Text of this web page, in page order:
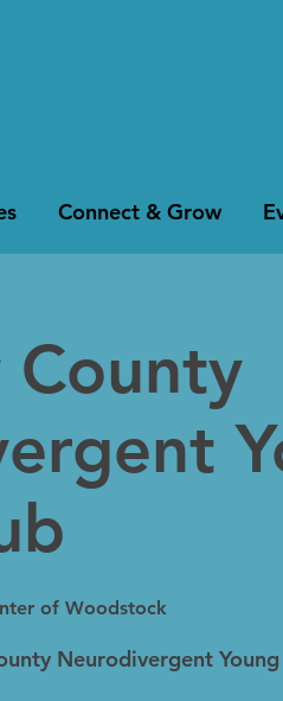
Connect & Grow
County
of Woodstock
Neurodivergent